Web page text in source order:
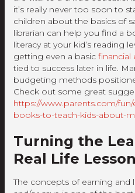
it’s really never too soon to
children about the basics of
librarian can help you find a
literacy at your kid’s reading
getting even a basic financial
tied to success later in life.
budgeting methods
Check out some great
https://www.parents.com/
books-to-teach-kids-about-
Turning the
Real Life
The concepts of earning